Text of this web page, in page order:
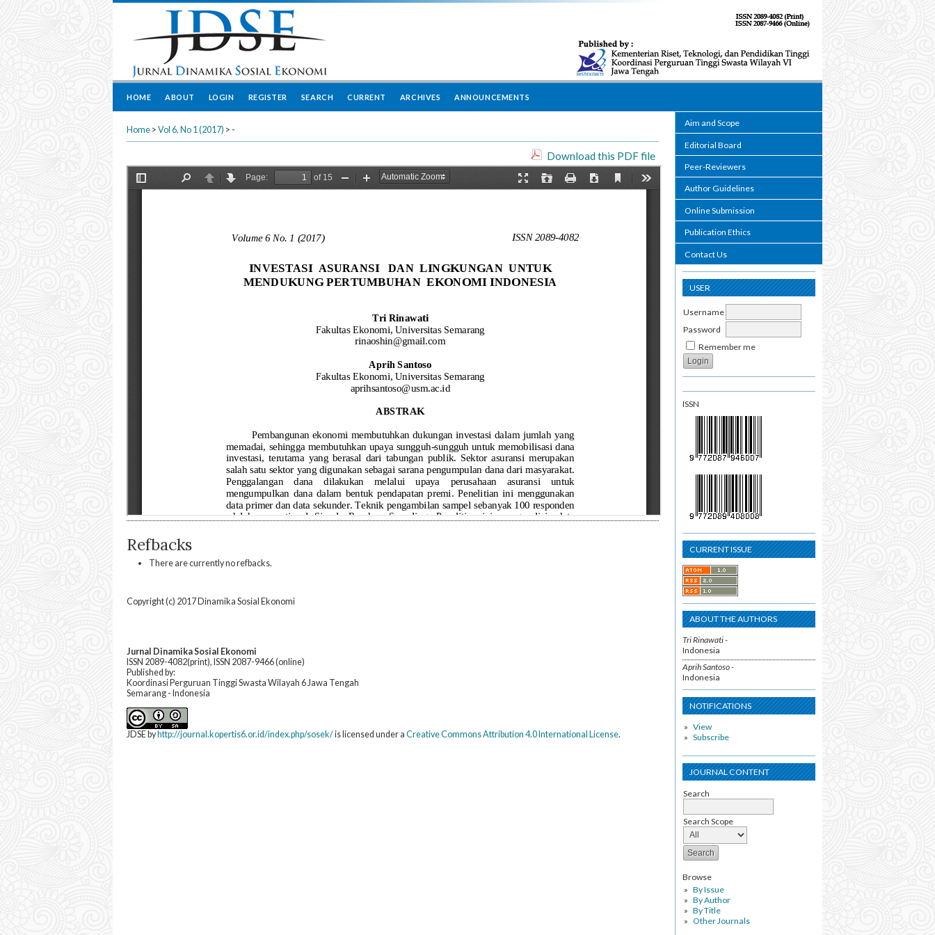
Aim and Scope
Editorial Board
Peer-Reviewers
Author Guidelines
Online Submission
Publication Ethics
Contact Us
USER
Username
Password
Remember me
ISSN
CURRENT ISSUE
ABOUT THE AUTHORS
Tri Rinawati -
Indonesia
Aprih Santoso -
Indonesia
NOTIFICATIONS
View
Subscribe
JOURNAL CONTENT
Search
Search Scope
Browse
By Issue
By Author
By Title
Other Journals
HOME ABOUT LOGIN REGISTER SEARCH CURRENT ARCHIVES ANNOUNCEMENTS
Home > Vol 6, No 1 (2017) > -
Download this PDF file
Refbacks
There are currently no refbacks.
Copyright (c) 2017 Dinamika Sosial Ekonomi
Jurnal Dinamika Sosial Ekonomi
ISSN 2089-4082(print), ISSN 2087-9466 (online)
Published by:
Koordinasi Perguruan Tinggi Swasta Wilayah 6 Jawa Tengah
Semarang - Indonesia
JDSE by http://journal.kopertis6.or.id/index.php/sosek/is licensed under a Creative Commons Attribution 4.0 International License.